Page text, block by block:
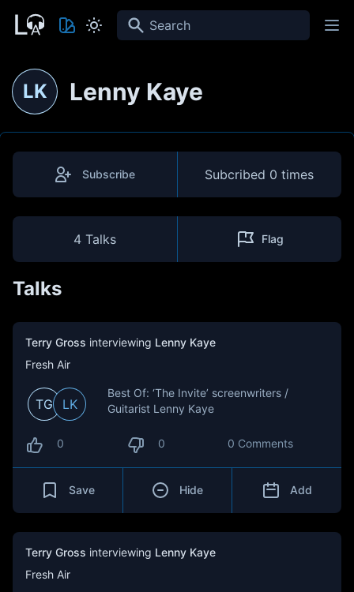
Search
LK Lenny Kaye
Subscribe Subcribed 0 times
4 Talks Flag
Talks
Terry Gross interviewing Lenny Kaye
Fresh Air
TG LK
Best Of: ‘The Invite’ screenwriters /
Guitarist Lenny Kaye
0 0 0 Comments
Save Hide Add
Terry Gross interviewing Lenny Kaye
Fresh Air